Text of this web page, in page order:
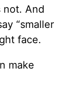
not. And
“smaller
face.
make